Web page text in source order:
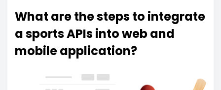
What are the steps to integrate
a sports APIs into web and
mobile application?